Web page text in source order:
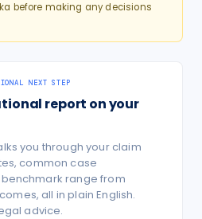
before making any decisions
NEXT STEP
report on your
you through your claim
common case
range from
all in plain English.
advice.